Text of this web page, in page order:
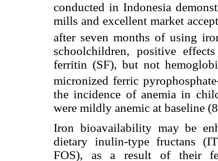
conducted in Indonesia
mills and excellent market
after seven months of using
schoolchildren, positive
ferritin (SF), but not
micronized ferric
the incidence of anemia in
were mildly anemic at baseline
Iron bioavailability may be
dietary inulin-type fructans
FOS), as a result of their